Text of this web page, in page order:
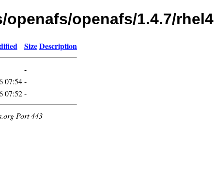
openafs/1.4.7/rhel4
SizeDescription
-
07:54-
07:52-
Port 443